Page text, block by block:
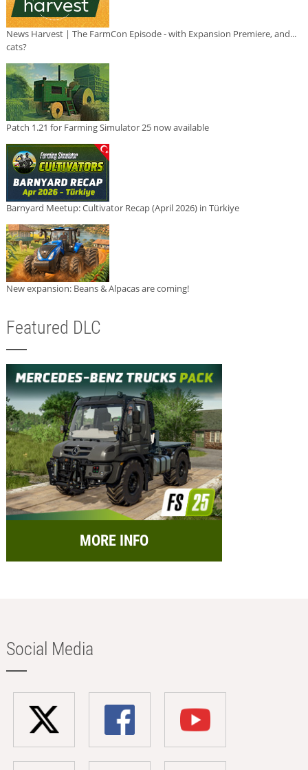
News Harvest | The FarmCon Episode - with Expansion Premiere, and...
cats?
Patch 1.21 for Farming Simulator 25 now available
Barnyard Meetup: Cultivator Recap (April 2026) in Türkiye
New expansion: Beans & Alpacas are coming!
Featured DLC
MORE INFO
Social Media